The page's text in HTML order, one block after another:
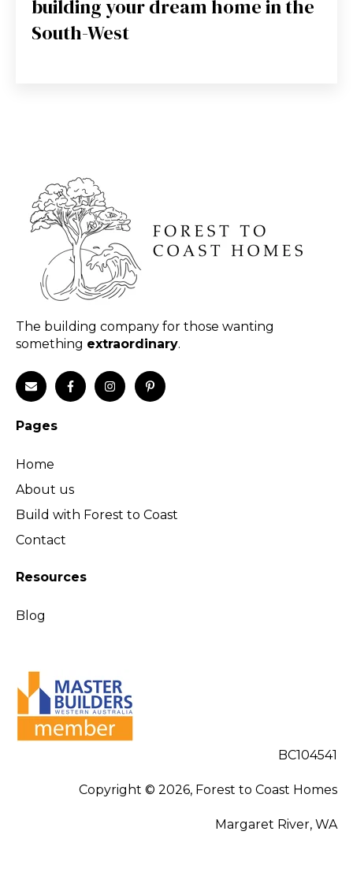
building your dream home in the
South-West
The building company for those wanting
something extraordinary.
Pages
Home
About us
Build with Forest to Coast
Contact
Resources
Blog
BC104541
Copyright © 2026, Forest to Coast Homes
Margaret River, WA